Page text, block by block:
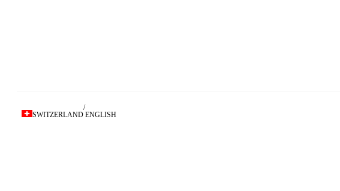
SWITZERLAND
/
ENGLISH